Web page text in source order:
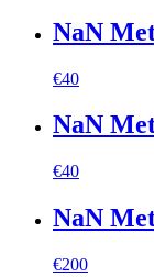
NaN
€40
NaN
€40
NaN
€200